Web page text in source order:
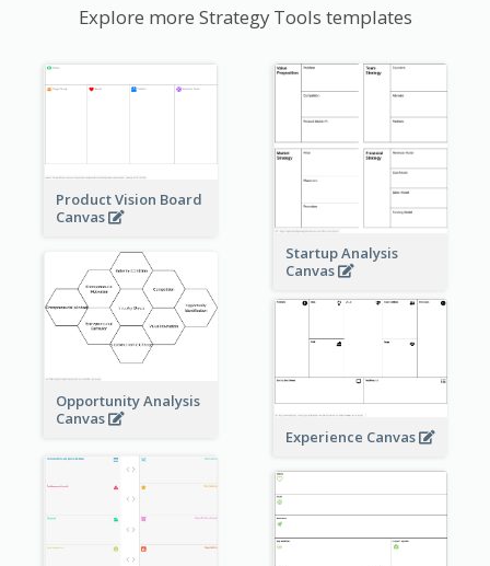
Explore more Strategy Tools templates
Product Vision Board
Canvas
Startup Analysis
Canvas
Opportunity Analysis
Canvas
Experience Canvas